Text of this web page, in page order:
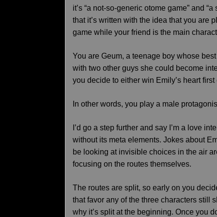
it’s “a not-so-generic otome game” and
that it’s written with the idea that you are
game while your friend is the main
You are Geum, a teenage boy whose
with two other guys she could become
you decide to either win Emily’s heart
In other words, you play a male
I’d go a step further and say I’m a love
without its meta elements. Jokes about
be looking at invisible choices in the air
focusing on the routes themselves.
The routes are split, so early on you
that favor any of the three characters still
why it’s split at the beginning. Once you